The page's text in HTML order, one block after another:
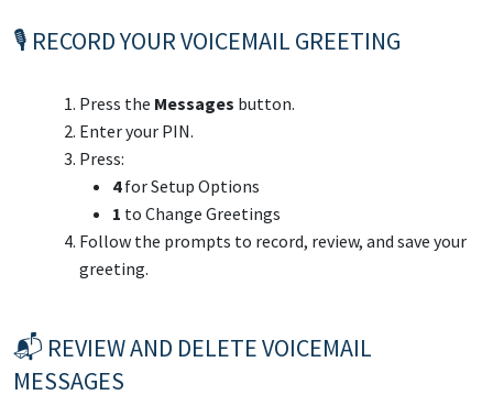
🎙️ RECORD YOUR VOICEMAIL GREETING
Press the Messages button.
Enter your PIN.
Press:
4for Setup Options
1 to Change Greetings
Follow the prompts to record, review, and save your
greeting.
📬 REVIEW AND DELETE VOICEMAIL
MESSAGES